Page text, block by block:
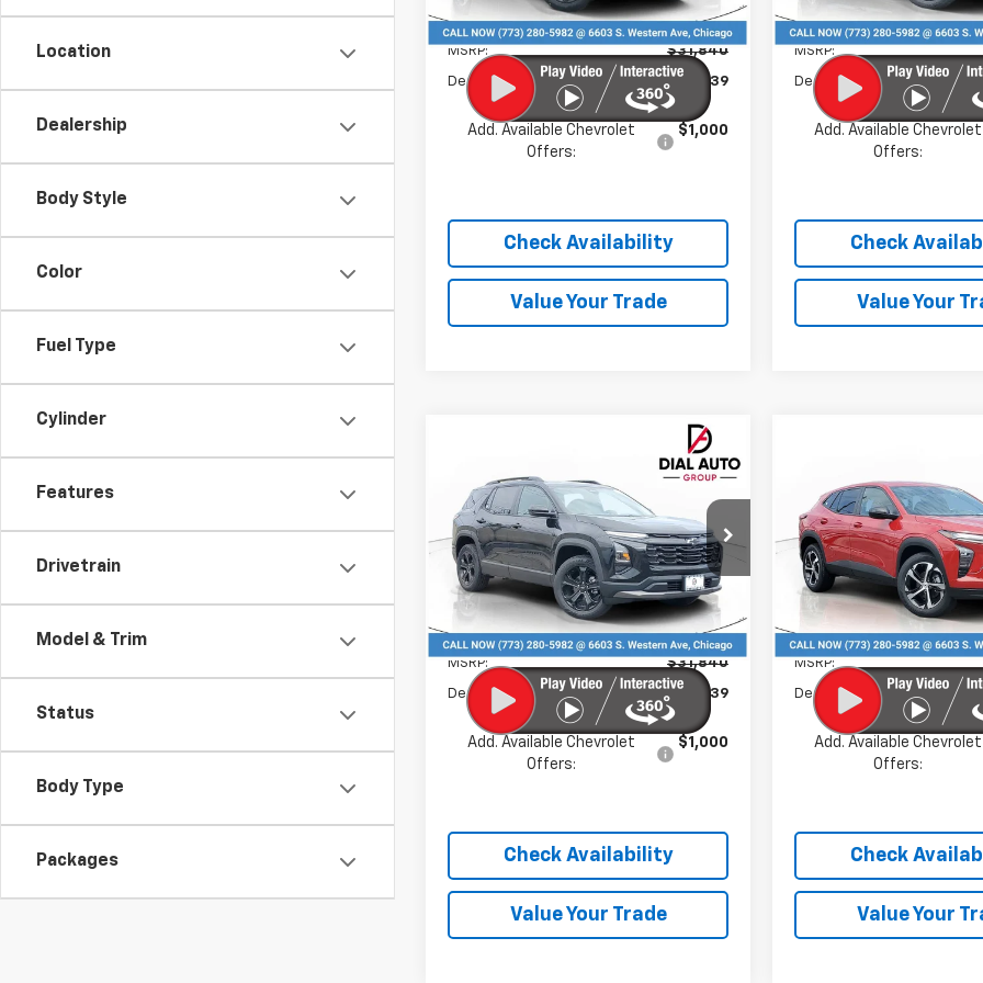
Location
Dealership
Body Style
Color
Fuel Type
Cylinder
Features
Drivetrain
Model & Trim
Status
Body Type
Packages
In Stock Ext.
MSRP: $31,840
Dealer Discount -$4,139
Add. Available Chevrolet
Offers:
$1,000
Check Availability
Value Your Trade
In Stock
MSRP:
Dealer Discount
Add. Available Chevrolet
Offers:
Check
Value Your
EquinoxLT
Price Drop
VIN:3GNAXHEG0TL496825Stock:C26087
Model:1PT26
In Stock Ext. Int.
SAVINGS
$27,701
DIAL CHEVY
PRICE
Less
MSRP: $31,840
Dealer Discount -$4,139
Add. Available Chevrolet
Offers:
$1,000
Check Availability
Value Your Trade
Trax1RS
Price Drop
VIN:KL77LGEP2TC146789
Model:1TR58
In Stock
SAVINGS
Less
MSRP:
Dealer Discount
Add. Available Chevrolet
Offers:
Check
Value Your